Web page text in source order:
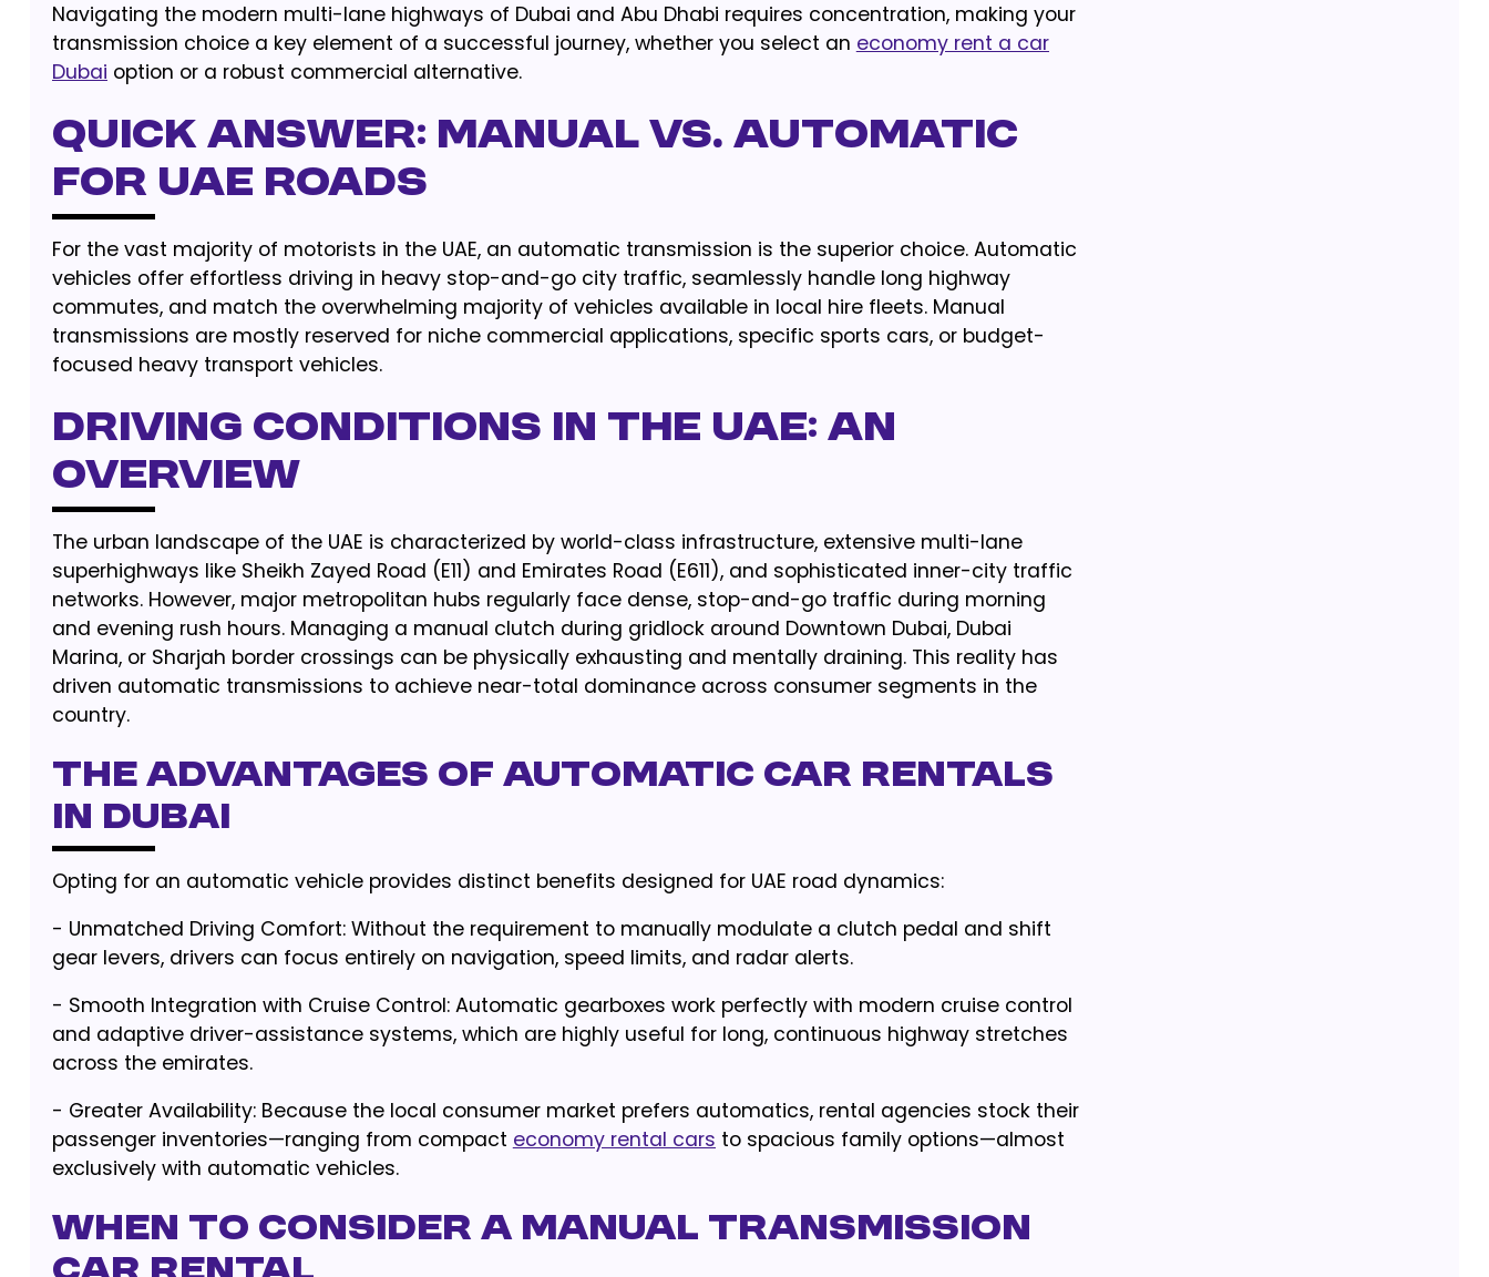
Navigating the modern multi-lane highways of Dubai and Abu Dhabi requires concentration, making your
transmission choice a key element of a successful journey, whether you select an economy rent a car
Dubai option or a robust commercial alternative.
Quick Answer: Manual vs. Automatic
for UAE Roads
For the vast majority of motorists in the UAE, an automatic transmission is the superior choice. Automatic
vehicles offer effortless driving in heavy stop-and-go city traffic, seamlessly handle long highway
commutes, and match the overwhelming majority of vehicles available in local hire fleets. Manual
transmissions are mostly reserved for niche commercial applications, specific sports cars, or budget-
focused heavy transport vehicles.
Driving Conditions in the UAE: An
Overview
The urban landscape of the UAE is characterized by world-class infrastructure, extensive multi-lane
superhighways like Sheikh Zayed Road (E11) and Emirates Road (E611), and sophisticated inner-city traffic
networks. However, major metropolitan hubs regularly face dense, stop-and-go traffic during morning
and evening rush hours. Managing a manual clutch during gridlock around Downtown Dubai, Dubai
Marina, or Sharjah border crossings can be physically exhausting and mentally draining. This reality has
driven automatic transmissions to achieve near-total dominance across consumer segments in the
country.
The Advantages of Automatic Car Rentals
in Dubai
Opting for an automatic vehicle provides distinct benefits designed for UAE road dynamics:
- Unmatched Driving Comfort: Without the requirement to manually modulate a clutch pedal and shift
gear levers, drivers can focus entirely on navigation, speed limits, and radar alerts.
- Smooth Integration with Cruise Control: Automatic gearboxes work perfectly with modern cruise control
and adaptive driver-assistance systems, which are highly useful for long, continuous highway stretches
across the emirates.
- Greater Availability: Because the local consumer market prefers automatics, rental agencies stock their
passenger inventories—ranging from compact economy rental cars to spacious family options—almost
exclusively with automatic vehicles.
When to Consider a Manual Transmission